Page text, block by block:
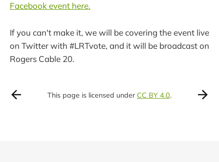
Facebook event here.
If you can't make it, we will be covering the event live
on Twitter with #LRTvote, and it will be broadcast on
Rogers Cable 20.
This page is licensed under CC BY 4.0.